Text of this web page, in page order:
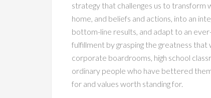
strategy that challenges us to transform
home, and beliefs and actions, into an
bottom-line results, and adapt to an
fulfillment by grasping the greatness that
corporate boardrooms, high school
ordinary people who have bettered
for and values worth standing for.